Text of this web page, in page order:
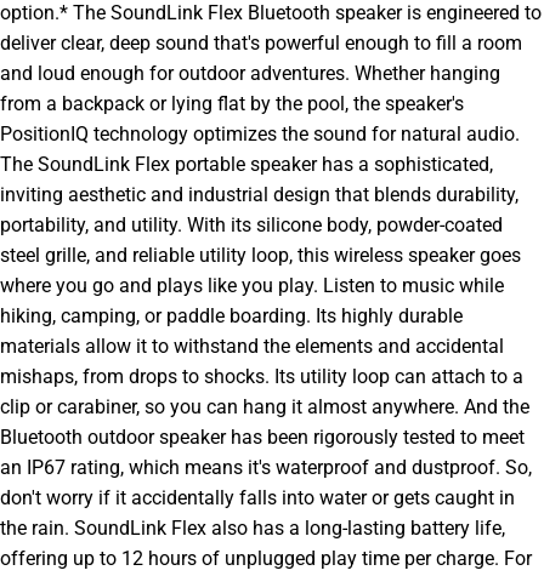
option.* The SoundLink Flex Bluetooth speaker is engineered to
deliver clear, deep sound that's powerful enough to fill a room
and loud enough for outdoor adventures. Whether hanging
from a backpack or lying flat by the pool, the speaker's
PositionIQ technology optimizes the sound for natural audio.
The SoundLink Flex portable speaker has a sophisticated,
inviting aesthetic and industrial design that blends durability,
portability, and utility. With its silicone body, powder-coated
steel grille, and reliable utility loop, this wireless speaker goes
where you go and plays like you play. Listen to music while
hiking, camping, or paddle boarding. Its highly durable
materials allow it to withstand the elements and accidental
mishaps, from drops to shocks. Its utility loop can attach to a
clip or carabiner, so you can hang it almost anywhere. And the
Bluetooth outdoor speaker has been rigorously tested to meet
an IP67 rating, which means it's waterproof and dustproof. So,
don't worry if it accidentally falls into water or gets caught in
the rain. SoundLink Flex also has a long-lasting battery life,
offering up to 12 hours of unplugged play time per charge. For